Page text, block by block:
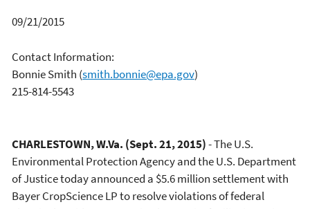
09/21/2015
Contact Information:
Bonnie Smith (smith.bonnie@epa.gov)
215-814-5543
CHARLESTOWN, W.Va. (Sept. 21, 2015)- The U.S.
Environmental Protection Agency and the U.S. Department
of Justice today announced a $5.6 million settlement with
Bayer CropScience LP to resolve violations of federal